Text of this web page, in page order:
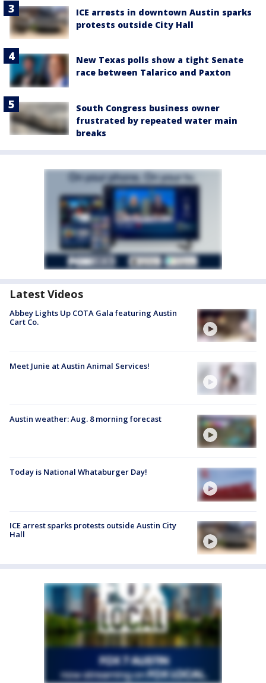
ICE arrests in downtown Austin sparks
protests outside City Hall
New Texas polls show a tight Senate
race between Talarico and Paxton
South Congress business owner
frustrated by repeated water main
breaks
Latest Videos
Abbey Lights Up COTA Gala featuring Austin
Cart Co.
Meet Junie at Austin Animal Services!
Austin weather: Aug. 8 morning forecast
Today is National Whataburger Day!
ICE arrest sparks protests outside Austin City
Hall